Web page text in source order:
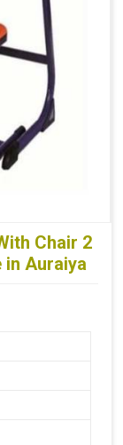
Chair 2
in Auraiya